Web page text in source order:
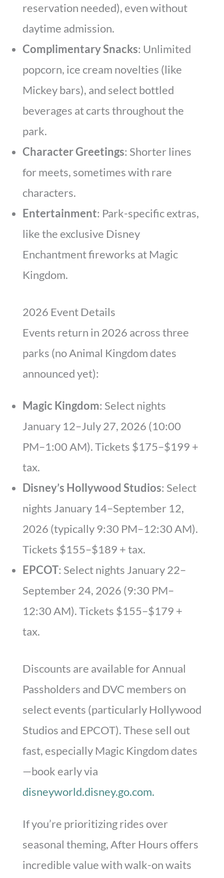
reservation needed), even without
daytime admission.
Complimentary Snacks: Unlimited
popcorn, ice cream novelties (like
Mickey bars), and select bottled
beverages at carts throughout the
park.
Character Greetings: Shorter lines
for meets, sometimes with rare
characters.
Entertainment: Park-specific extras,
like the exclusive Disney
Enchantment fireworks at Magic
Kingdom.
2026 Event Details
Events return in 2026 across three
parks (no Animal Kingdom dates
announced yet):
Magic Kingdom: Select nights
January 12–July 27, 2026 (10:00
PM–1:00 AM). Tickets $175–$199 +
tax.
Disney’s Hollywood Studios: Select
nights January 14–September 12,
2026 (typically 9:30 PM–12:30 AM).
Tickets $155–$189 + tax.
EPCOT: Select nights January 22–
September 24, 2026 (9:30 PM–
12:30 AM). Tickets $155–$179 +
tax.
Discounts are available for Annual
Passholders and DVC members on
select events (particularly Hollywood
Studios and EPCOT). These sell out
fast, especially Magic Kingdom dates
—book early via
disneyworld.disney.go.com.
If you’re prioritizing rides over
seasonal theming, After Hours offers
incredible value with walk-on waits